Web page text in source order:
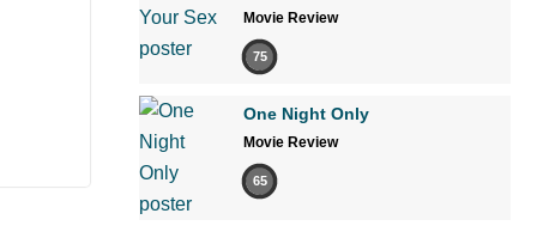
Movie Review
75
One Night Only
Movie Review
65